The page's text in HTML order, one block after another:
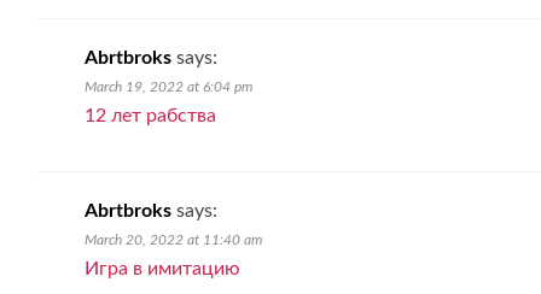
Abrtbroks says:
March 19, 2022 at 6:04 pm
12 лет рабства
Abrtbroks says:
March 20, 2022 at 11:40 am
Игра в имитацию